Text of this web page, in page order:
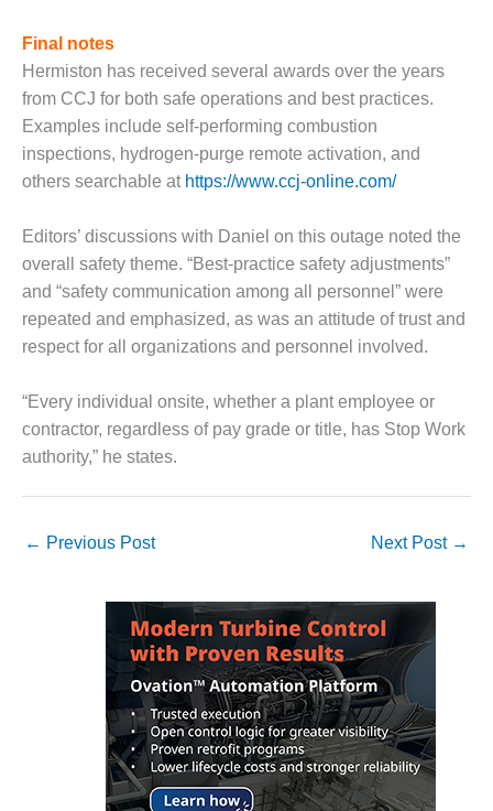
WORKSHOP
FROM THE
EDITOR
FUEL GAS PIPING
– THE
CHALLENGES OF
SAFETY
HRSG LIFE
EXTENSION
LUNCH ‘N LEARN:
TOWERS
MESQUITE
POWER
OTTAWA
MECHANISMS
TURBINE BLADES
USERS:
AND 501G
Final notes
Hermiston has received several awards over the years
from CCJ for both safe operations and best practices.
Examples include self-performing combustion
inspections, hydrogen-purge remote activation, and
others searchable at https://www.ccj-online.com/
Editors’ discussions with Daniel on this outage noted the
overall safety theme. “Best-practice safety adjustments”
and “safety communication among all personnel” were
repeated and emphasized, as was an attitude of trust and
respect for all organizations and personnel involved.
“Every individual onsite, whether a plant employee or
contractor, regardless of pay grade or title, has Stop Work
authority,” he states.
← Previous Post Next Post →